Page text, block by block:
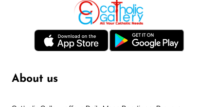
About us